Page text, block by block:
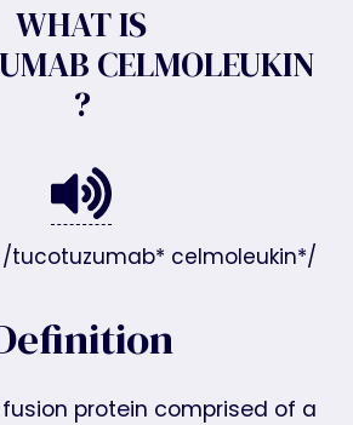
WHAT IS
CELMOLEUKIN
?
/tucotuzumab* celmoleukin*/
protein comprised of a